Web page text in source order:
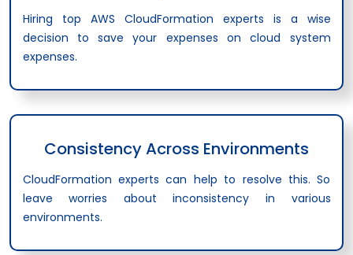
Hiring top AWS CloudFormation experts is a wise
decision to save your expenses on cloud system
expenses.
Consistency Across Environments
CloudFormation experts can help to resolve this. So
leave worries about inconsistency in various
environments.